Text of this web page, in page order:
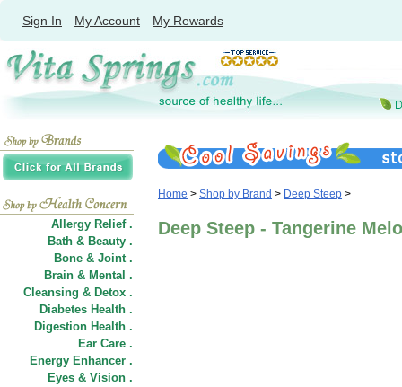
Sign In My Account My Rewards
Allergy Relief .
Bath & Beauty .
Bone & Joint .
Brain & Mental .
Cleansing & Detox .
Diabetes Health .
Digestion Health .
Ear Care .
Energy Enhancer .
Eyes & Vision .
Home > Shop by Brand > Deep Steep >
Deep Steep - Tangerine